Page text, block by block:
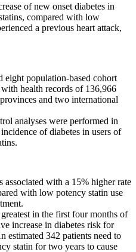
of new onset diabetes in
compared with low
a previous heart attack,
eight population-based cohort
health records of 136,966
and two international
analyses were performed in
of diabetes in users of
associated with a 15% higher rate
with low potency statin use
in the first four months of
increase in diabetes risk for
estimated 342 patients need to
statin for two years to cause